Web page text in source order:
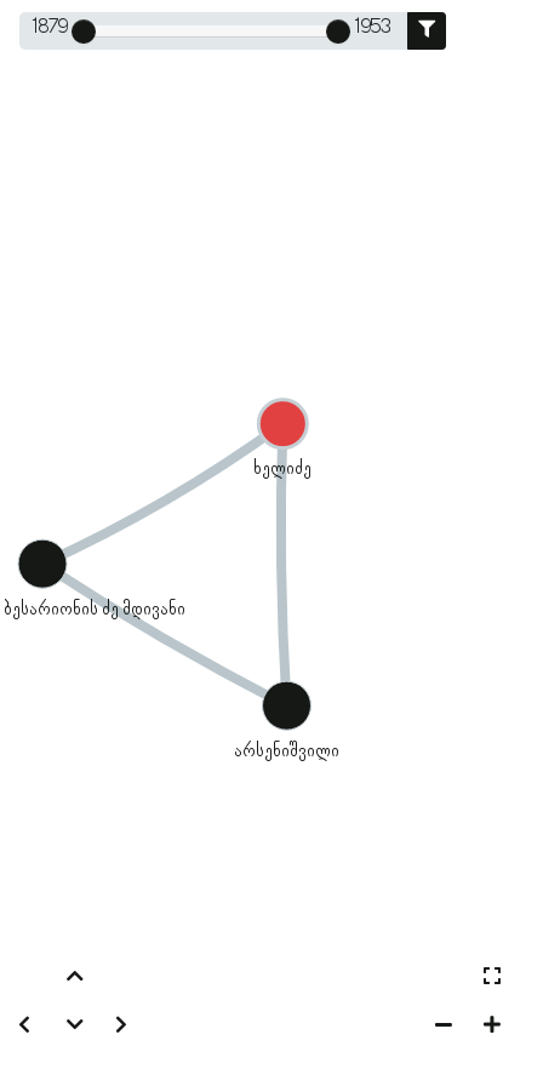
1879 1953